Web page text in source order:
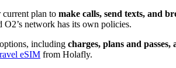
plan to make calls, send texts, and
network has its own policies.
options, including charges, plans and passes,
eSIM from Holafly.